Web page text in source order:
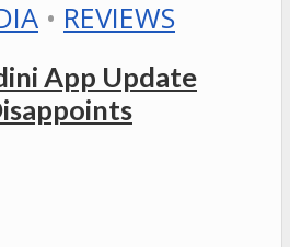
• REVIEWS
App Update